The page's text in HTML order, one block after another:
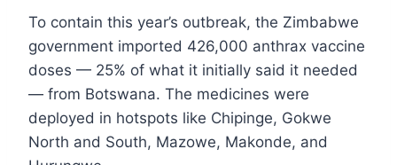
To contain this year’s outbreak, the Zimbabwe
government imported 426,000 anthrax vaccine
doses — 25% of what it initially said it needed
— from Botswana. The medicines were
deployed in hotspots like Chipinge, Gokwe
North and South, Mazowe, Makonde, and